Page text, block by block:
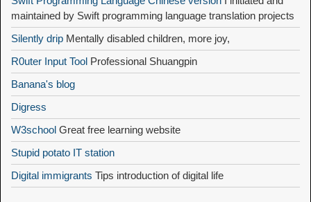
maintained by Swift programming language translation projects
Silently drip Mentally disabled children, more joy,
R0uter Input Tool Professional Shuangpin
Banana's blog
Digress
W3school Great free learning website
Stupid potato IT station
Digital immigrants Tips introduction of digital life